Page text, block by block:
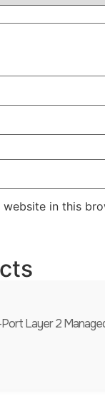
website in this
Layer 2